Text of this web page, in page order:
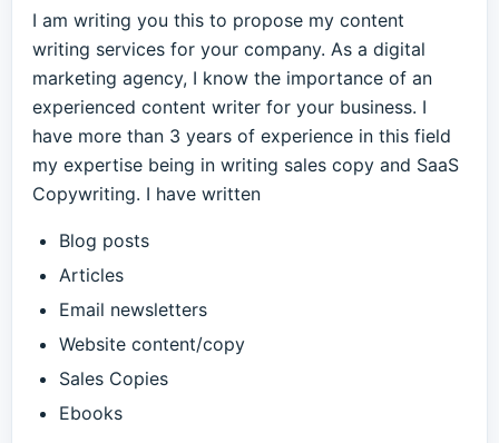
I am writing you this to propose my content
writing services for your company. As a digital
marketing agency, I know the importance of an
experienced content writer for your business. I
have more than 3 years of experience in this field
my expertise being in writing sales copy and SaaS
Copywriting. I have written
Blog posts
Articles
Email newsletters
Website content/copy
Sales Copies
Ebooks